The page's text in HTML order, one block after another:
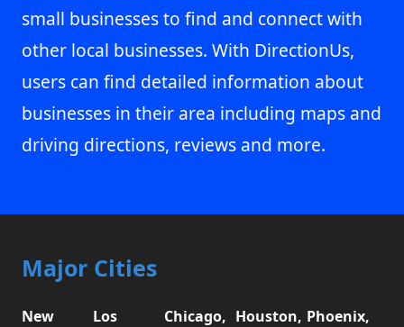
small businesses to find and connect with
other local businesses. With DirectionUs,
users can find detailed information about
businesses in their area including maps and
driving directions, reviews and more.
Major Cities
New
Los
Chicago, Houston, Phoenix,